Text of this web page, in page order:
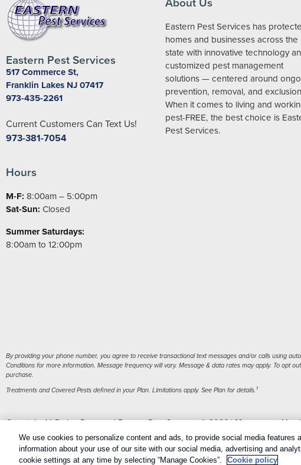
Eastern Pest Services
517 Commerce St,
Franklin Lakes NJ 07417
973-435-2261
Current Customers Can Text Us!
973-381-7054
Hours
M-F: 8:00am – 5:00pm
Sat-Sun: Closed
Summer Saturdays:
8:00am to 12:00pm
Eastern Pest Services has
homes and businesses across the
state with innovative technology
customized pest management
solutions — centered around
prevention, removal, and
When it comes to living and
pest-FREE, the best choice is
Pest Services.
By providing your phone number, you agree to receive transactional text messages and/or calls using
Conditions for more information. Message frequency will vary. Message & data rates may apply. To opt
purchase.
Treatments and Covered Pests defined in your Plan. Limitations apply. See Plan for details. 1
Copyright All Rights Reserved Eastern Pest Services © 2026 |Manage cookies
Sitemap|XML Sitemap
We use cookies to personalize content and ads, to provide social media features
information about your use of our site with our social media, advertising and
cookie settings at any time by selecting “Manage Cookies”.
Cookie policy